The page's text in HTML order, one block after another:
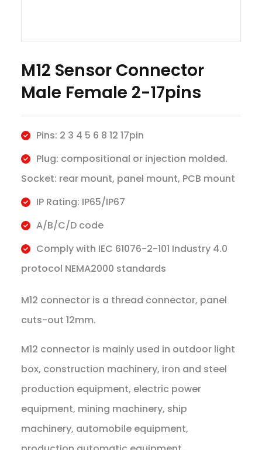
M12 Sensor Connector
Male Female 2-17pins
Pins: 2 3 4 5 6 8 12 17pin
Plug: compositional or injection molded.
Socket: rear mount, panel mount, PCB mount
IP Rating: IP65/IP67
A/B/C/D code
Comply with IEC 61076-2-101 Industry 4.0
protocol NEMA2000 standards
M12 connector is a thread connector, panel
cuts-out 12mm.
M12 connector is mainly used in outdoor light
box, construction machinery, iron and steel
production equipment, electric power
equipment, mining machinery, ship
machinery, automobile equipment,